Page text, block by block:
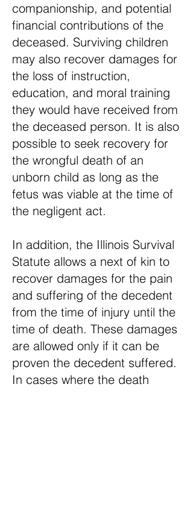
companionship, and potential
financial contributions of the
deceased. Surviving children
may also recover damages for
the loss of instruction,
education, and moral training
they would have received from
the deceased person. It is also
possible to seek recovery for
the wrongful death of an
unborn child as long as the
fetus was viable at the time of
the negligent act.
In addition, the Illinois Survival
Statute allows a next of kin to
recover damages for the pain
and suffering of the decedent
from the time of injury until the
time of death. These damages
are allowed only if it can be
proven the decedent suffered.
In cases where the death